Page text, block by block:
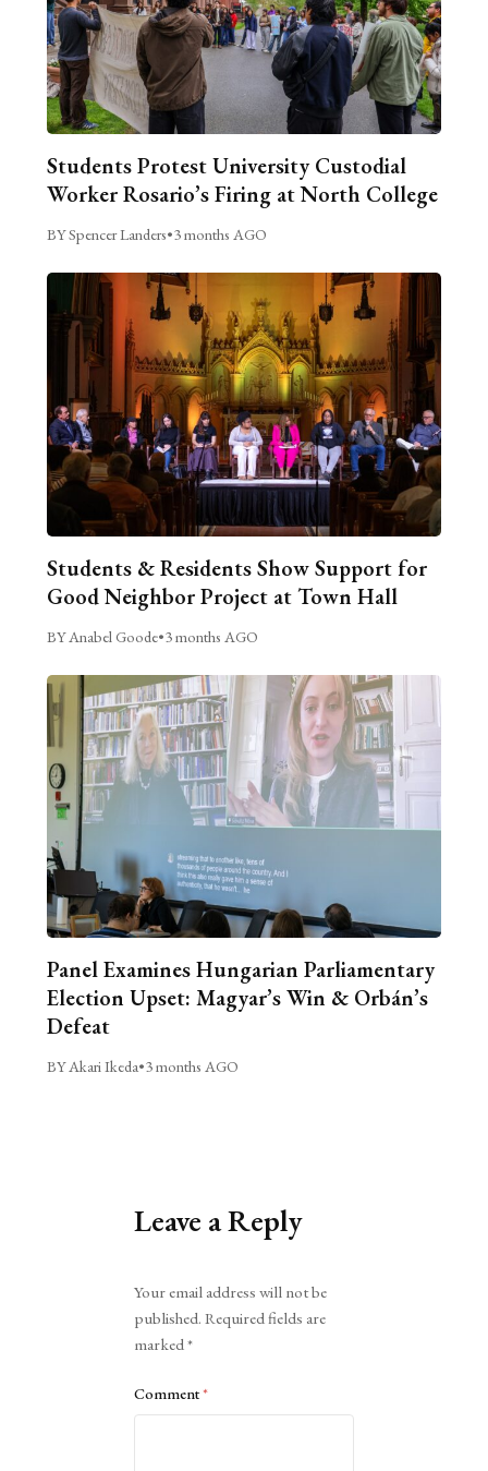
Students Protest University Custodial
Worker Rosario’s Firing at North College
BY Spencer Landers•3 months AGO
Students & Residents Show Support for
Good Neighbor Project at Town Hall
BY Anabel Goode•3 months AGO
Panel Examines Hungarian Parliamentary
Election Upset: Magyar’s Win & Orbán’s
Defeat
BY Akari Ikeda•3 months AGO
Leave a Reply
Your email address will not be
published. Required fields are
marked*
Comment*